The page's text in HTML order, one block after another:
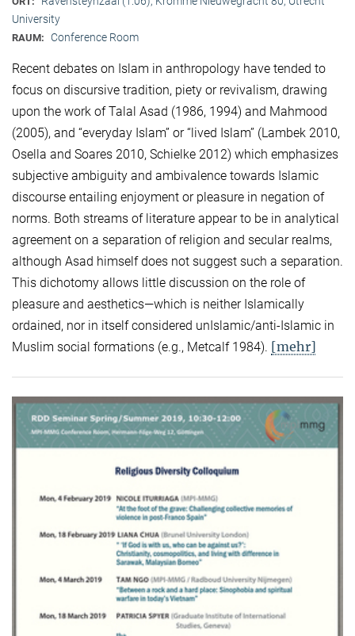
University
RAUM: Conference Room
Recent debates on Islam in anthropology have tended to
focus on discursive tradition, piety or revivalism, drawing
upon the work of Talal Asad (1986, 1994) and Mahmood
(2005), and “everyday Islam” or “lived Islam” (Lambek 2010,
Osella and Soares 2010, Schielke 2012) which emphasizes
subjective ambiguity and ambivalence towards Islamic
discourse entailing enjoyment or pleasure in negation of
norms. Both streams of literature appear to be in analytical
agreement on a separation of religion and secular realms,
although Asad himself does not suggest such a separation.
This dichotomy allows little discussion on the role of
pleasure and aesthetics—which is neither Islamically
ordained, nor in itself considered unIslamic/anti-Islamic in
Muslim social formations (e.g., Metcalf 1984). [mehr]